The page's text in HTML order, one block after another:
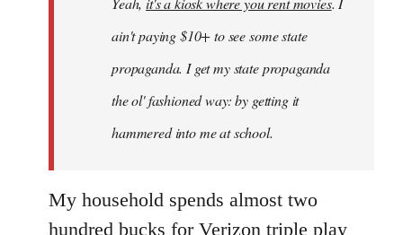
ain't paying $10+ to see some state
propaganda. I get my state propaganda
the ol' fashioned way: by getting it
hammered into me at school.
My household spends almost two
hundred bucks for Verizon triple play